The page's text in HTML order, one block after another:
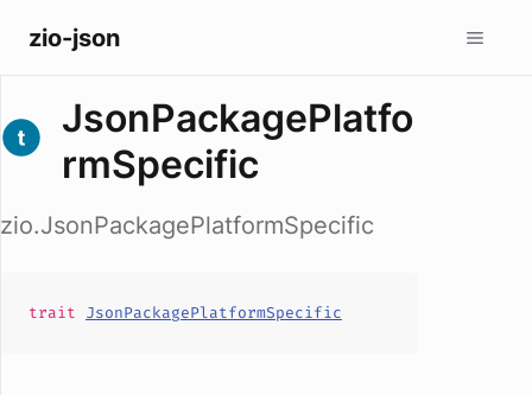
zio-json
JsonPackagePlatfo
rmSpecific
zio.JsonPackagePlatformSpecific
trait JsonPackagePlatformSpecific